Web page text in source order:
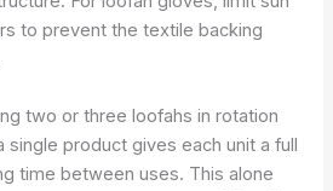
to prevent the textile backing
two or three loofahs in rotation
single product gives each unit a full
time between uses. This alone